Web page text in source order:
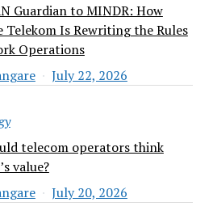
Guardian to MINDR: How
Telekom Is Rewriting the Rules
Operations
July 22, 2026
telecom operators think
value?
July 20, 2026